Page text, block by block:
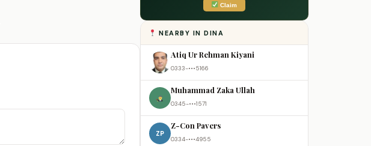
Claim
NEARBY IN DINA
Atiq Ur Rehman Kiyani
0333-•••5166
Muhammad Zaka Ullah
0345-•••1571
ZP
Z-Con Pavers
0334-•••4955